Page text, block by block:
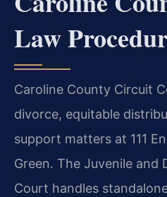
Law
Caroline County Circuit
divorce, equitable
support matters at 111
Green. The Juvenile and
Court handles